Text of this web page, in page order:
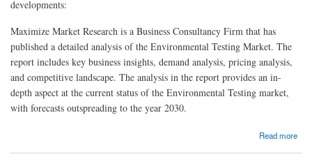
developments:
Maximize Market Research is a Business Consultancy Firm that has
published a detailed analysis of the Environmental Testing Market. The
report includes key business insights, demand analysis, pricing analysis,
and competitive landscape. The analysis in the report provides an in-
depth aspect at the current status of the Environmental Testing market,
with forecasts outspreading to the year 2030.
Read more
about Environmental Testing Market: Pioneering the Fight Against Environmental Damage